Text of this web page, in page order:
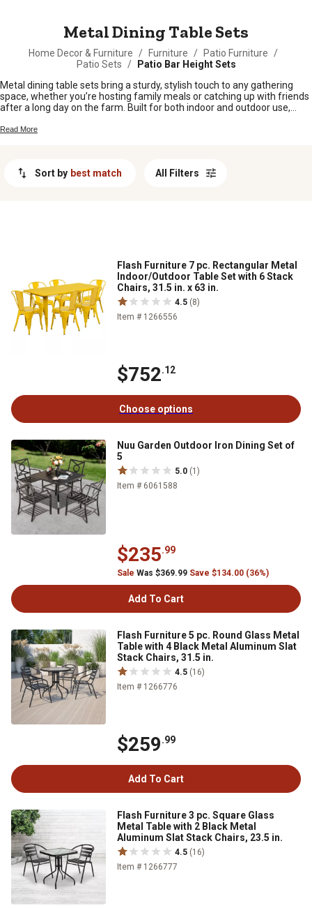
Metal Dining Table Sets
Home Decor & Furniture / Furniture / Patio Furniture
/
Patio Sets
/
Patio Bar Height Sets
Metal dining table sets bring a sturdy, stylish touch to any gathering
space, whether you’re hosting family meals or catching up with friends
after a long day on the farm. Built for both indoor and outdoor use,
whatever life throws your way. Find metal dining table sets that suit
Read More
Sort by best match All Filters
Flash Furniture 7 pc. Rectangular Metal
Indoor/Outdoor Table Set with 6 Stack
Chairs, 31.5 in. x 63 in.
4.5 (8)
Item # 1266556
$752.12
Choose options
Nuu Garden Outdoor Iron Dining Set of
5
5.0 (1)
Item # 6061588
$235.99
Sale Was $369.99 Save $134.00 (36%)
Add To Cart
Flash Furniture 5 pc. Round Glass Metal
Table with 4 Black Metal Aluminum Slat
Stack Chairs, 31.5 in.
4.5 (16)
Item # 1266776
$259.99
Add To Cart
Flash Furniture 3 pc. Square Glass
Metal Table with 2 Black Metal
Aluminum Slat Stack Chairs, 23.5 in.
4.5 (16)
Item # 1266777